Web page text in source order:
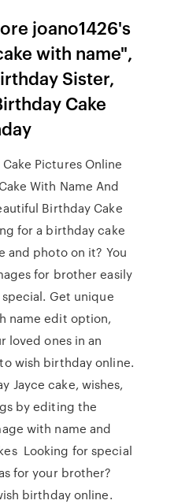
joano1426's
with name",
Sister,
Cake
Pictures Online
With Name And
Birthday Cake
for a birthday cake
and photo on it? You
for brother easily
Get unique
name edit option,
loved ones in an
wish birthday online.
Jayce cake, wishes,
by editing the
with name and
Looking for special
for your brother?
birthday online.